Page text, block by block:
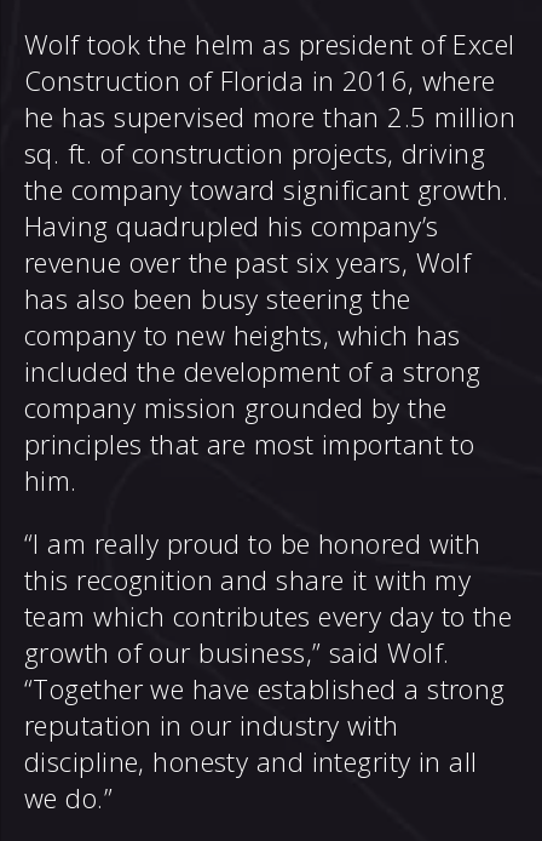
Wolf took the helm as president of Excel
Construction of Florida in 2016, where
he has supervised more than 2.5 million
sq. ft. of construction projects, driving
the company toward significant growth.
Having quadrupled his company’s
revenue over the past six years, Wolf
has also been busy steering the
company to new heights, which has
included the development of a strong
company mission grounded by the
principles that are most important to
him.
“I am really proud to be honored with
this recognition and share it with my
team which contributes every day to the
growth of our business,” said Wolf.
“Together we have established a strong
reputation in our industry with
discipline, honesty and integrity in all
we do.”